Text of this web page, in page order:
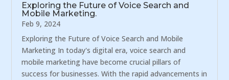
Exploring the Future of Voice Search and
Mobile Marketing.
Feb 9, 2024
Exploring the Future of Voice Search and Mobile
Marketing In today's digital era, voice search and
mobile marketing have become crucial pillars of
success for businesses. With the rapid advancements in